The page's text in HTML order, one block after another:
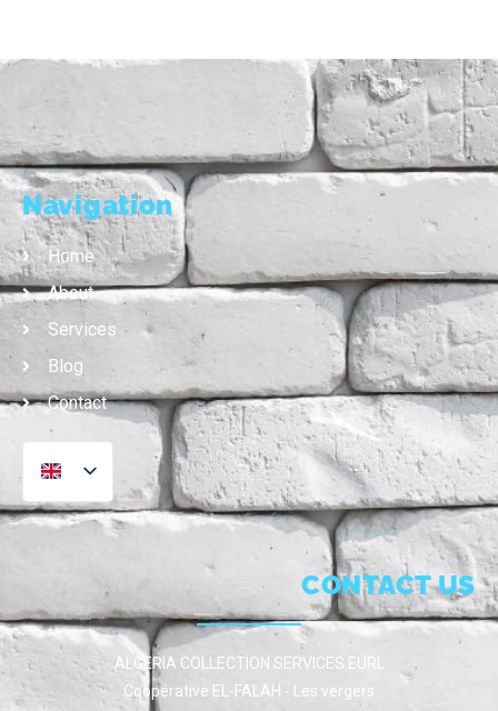
Navigation
Home
About
Services
Blog
Contact
CONTACT US
ALGERIA COLLECTION SERVICES EURL
Coopérative EL-FALAH - Les vergers